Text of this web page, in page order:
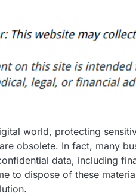
world, protecting
obsolete. In fact, many
data, including
to dispose of these